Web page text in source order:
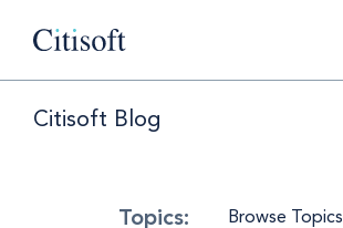
Citisoft Blog
Browse Topics